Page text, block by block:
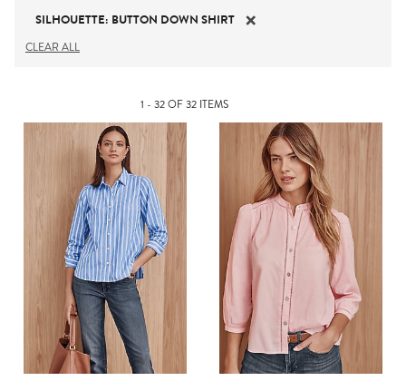
SILHOUETTE: BUTTON DOWN SHIRT
CLEAR ALL
1 - 32 OF 32 ITEMS